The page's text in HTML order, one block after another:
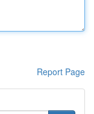
Report Page